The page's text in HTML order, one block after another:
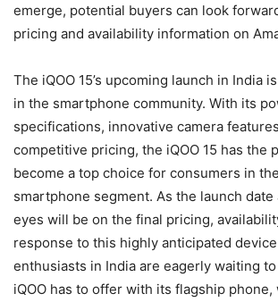
emerge, potential buyers can look
pricing and availability information on
The iQOO 15’s upcoming launch in India
in the smartphone community. With its
specifications, innovative camera
competitive pricing, the iQOO 15 has the
become a top choice for consumers in
smartphone segment. As the launch date
eyes will be on the final pricing,
response to this highly anticipated
enthusiasts in India are eagerly waiting
iQOO has to offer with its flagship